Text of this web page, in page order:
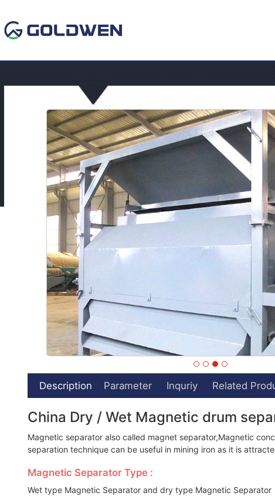
Description Parameter Inquriy Related
China Dry / Wet Magnetic drum
Magnetic separator also called magnet separator,Magnetic
separation technique can be useful in mining iron as it is
Magnetic Separator Type :
Wet type Magnetic Separator and dry type Magnetic Separator